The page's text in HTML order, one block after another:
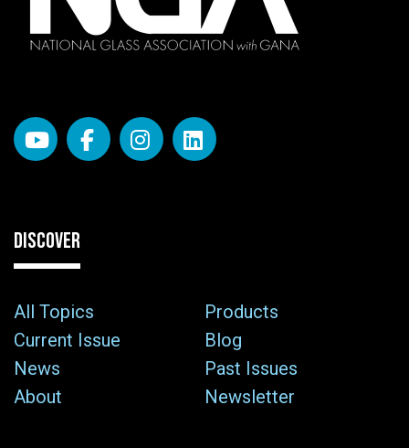
DISCOVER
All Topics
Products
Current Issue
Blog
News
Past Issues
About
Newsletter